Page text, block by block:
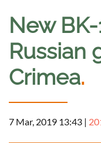
New
Russian
Crimea.
7 Mar, 2019 13:43 |